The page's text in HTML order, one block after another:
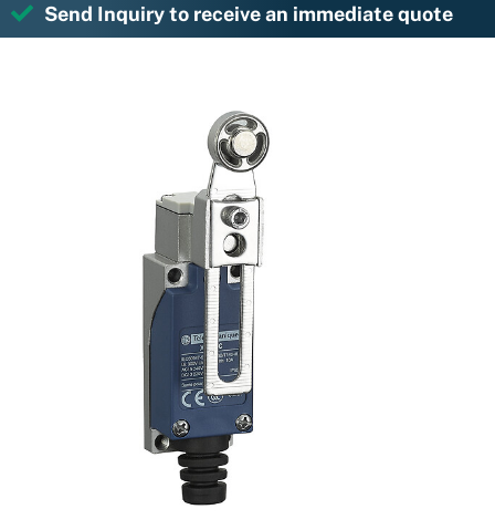
Send Inquiry to receive an immediate quote